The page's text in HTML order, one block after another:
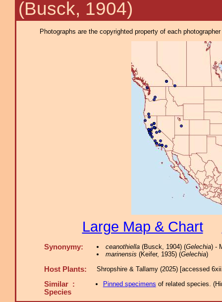
(Busck, 1904)
Photographs are the copyrighted property of each
Large Map & Chart
Synonymy: ceanothiella(Busck, 1904) (Gelechia) -
marinensis (Keifer, 1935) (Gelechia)
Host Plants: Shropshire & Tallamy (2025) [accessed
Similar :
Species
Pinned specimens of related species. (